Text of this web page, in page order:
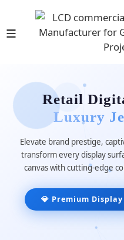
Retail
Luxury
Elevate brand prestige,
transform every display
canvas with cutting-edge
💎 Premium Display